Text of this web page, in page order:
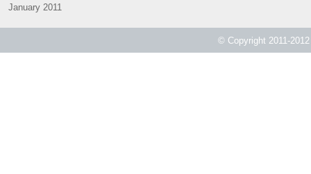
January 2011
© Copyright 2011-